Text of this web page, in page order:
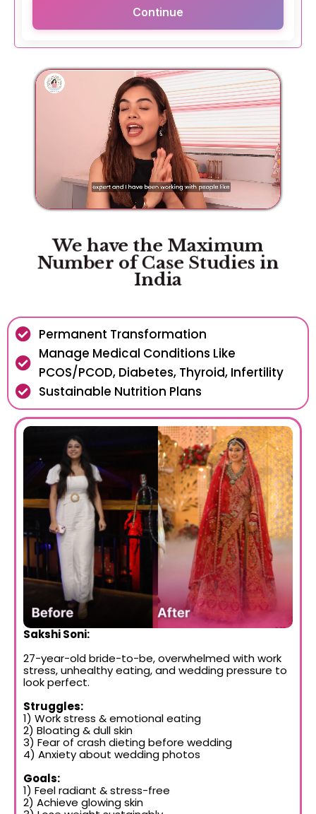
We have the Maximum
Number of Case Studies in
India
Continue
Permanent Transformation
Manage Medical Conditions Like
PCOS/PCOD, Diabetes, Thyroid, Infertility
Sustainable Nutrition Plans
Sakshi Soni:
27-year-old bride-to-be, overwhelmed with work
stress, unhealthy eating, and wedding pressure to
look perfect.
Struggles:
1) Work stress & emotional eating
2) Bloating & dull skin
3) Fear of crash dieting before wedding
4) Anxiety about wedding photos
Goals:
1) Feel radiant & stress-free
2) Achieve glowing skin